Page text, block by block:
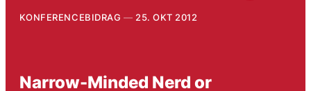
KONFERENCEBIDRAG 25. OKT 2012
Narrow-Minded Nerd or